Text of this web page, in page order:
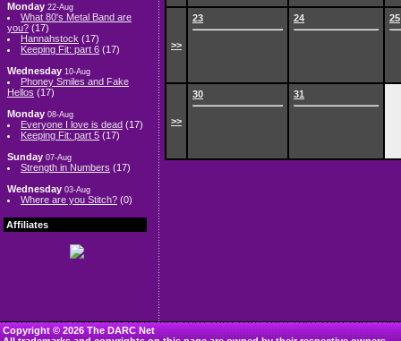
Monday 22-Aug
What 80's Metal Band are
you? (17)
Hannahstock (17)
Keeping Fit: part 6 (17)
Wednesday 10-Aug
Phoney Smiles and Fake
Hellos (17)
Monday 08-Aug
Everyone I love is dead (17)
Keeping Fit: part 5 (17)
Sunday 07-Aug
Strength in Numbers (17)
Wednesday 03-Aug
Where are you Stitch? (0)
Affiliates
>>
23 24 25
>>
30 31
Copyright © 2026 The DARC Net